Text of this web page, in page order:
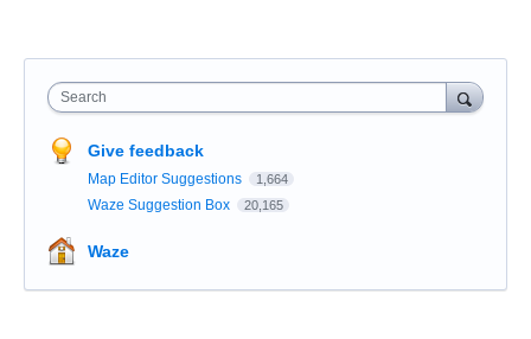
Search
Give feedback
Map Editor Suggestions 1,664
Waze Suggestion Box 20,165
Waze